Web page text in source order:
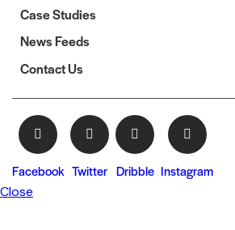
Case Studies
News Feeds
Contact Us
Facebook Twitter Dribble Instagram
Close